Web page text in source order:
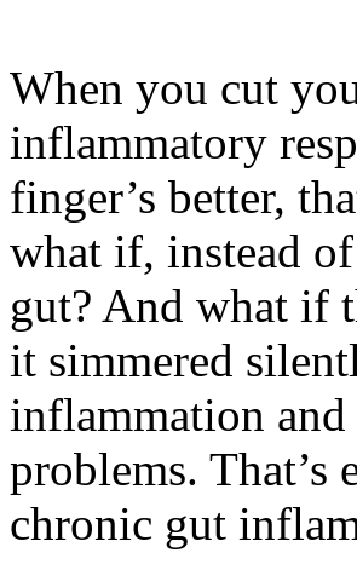
When you cut
inflammatory
finger’s better,
what if, instead
gut? And what if
it simmered
inflammation
problems. That’s
chronic gut